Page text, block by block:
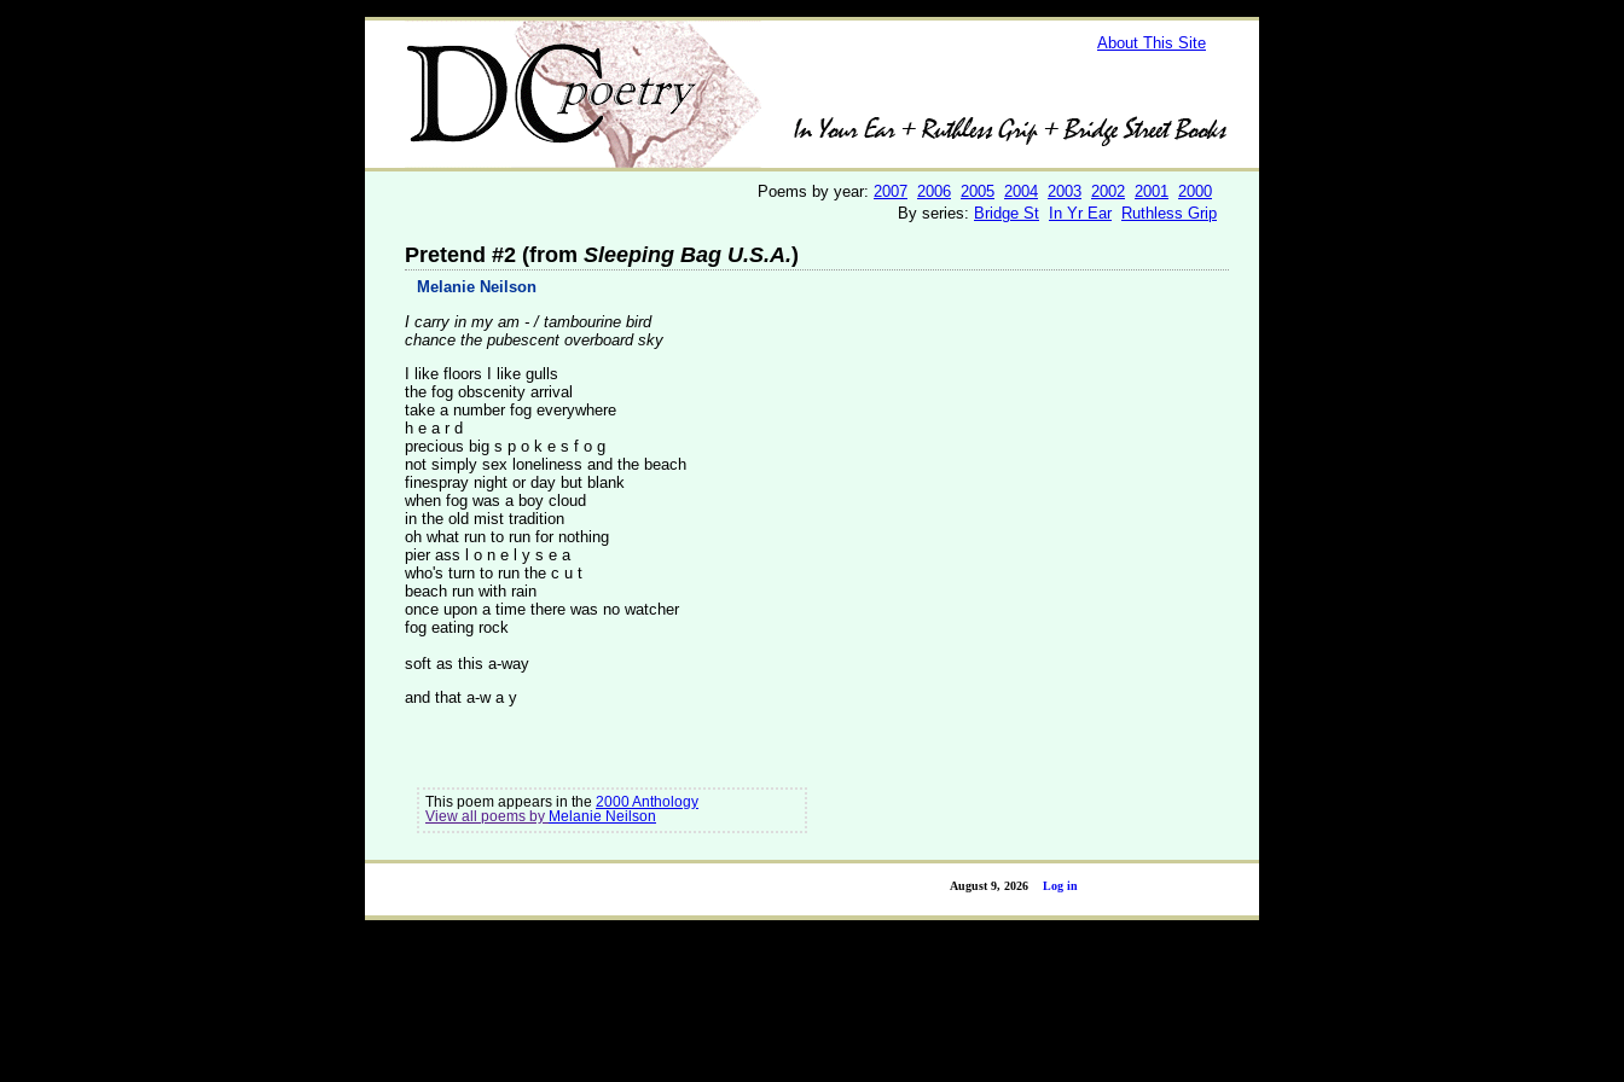
About This Site
Poems by year: 2007 2006 2005 2004 2003 2002 2001 2000
By series: Bridge St In Yr Ear Ruthless Grip
Pretend #2 (from Sleeping Bag U.S.A.)
Melanie Neilson
I carry in my am - / tambourine bird
chance the pubescent overboard sky
I like floors I like gulls
the fog obscenity arrival
take a number fog everywhere
h e a r d
precious big s p o k e s f o g
not simply sex loneliness and the beach
finespray night or day but blank
when fog was a boy cloud
in the old mist tradition
oh what run to run for nothing
pier ass l o n e l y s e a
who's turn to run the c u t
beach run with rain
once upon a time there was no watcher
fog eating rock
soft as this a-way
and that a-w a y
This poem appears in the 2000 Anthology
View all poems by Melanie Neilson
Log in
August 9, 2026